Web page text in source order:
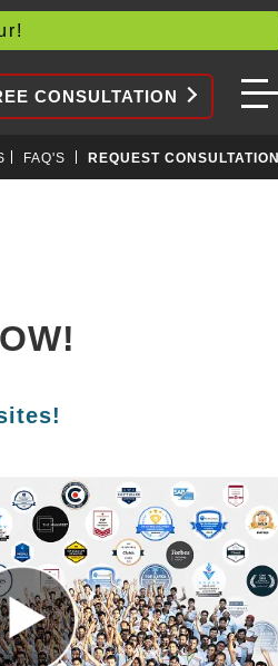
CONSULTATION
FAQ'S REQUEST CONSULTATION